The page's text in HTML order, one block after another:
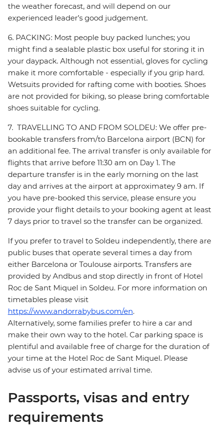
the weather forecast, and will depend on our
experienced leader’s good judgement.
6. PACKING: Most people buy packed lunches; you
might find a sealable plastic box useful for storing it in
your daypack. Although not essential, gloves for cycling
make it more comfortable - especially if you grip hard.
Wetsuits provided for rafting come with booties. Shoes
are not provided for biking, so please bring comfortable
shoes suitable for cycling.
7. TRAVELLING TO AND FROM SOLDEU: We offer pre-
bookable transfers from/to Barcelona airport (BCN) for
an additional fee. The arrival transfer is only available for
flights that arrive before 11:30 am on Day 1. The
departure transfer is in the early morning on the last
day and arrives at the airport at approximatey 9 am. If
you have pre-booked this service, please ensure you
provide your flight details to your booking agent at least
7 days prior to travel so the transfer can be organized.
If you prefer to travel to Soldeu independently, there are
public buses that operate several times a day from
either Barcelona or Toulouse airports. Transfers are
provided by Andbus and stop directly in front of Hotel
Roc de Sant Miquel in Soldeu. For more information on
timetables please visit
https://www.andorrabybus.com/en.
Alternatively, some families prefer to hire a car and
make their own way to the hotel. Car parking space is
plentiful and available free of charge for the duration of
your time at the Hotel Roc de Sant Miquel. Please
advise us of your estimated arrival time.
Passports, visas and entry
requirements